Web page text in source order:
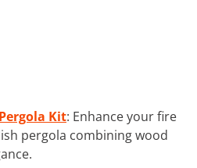
Kit: Enhance your fire
pergola combining wood